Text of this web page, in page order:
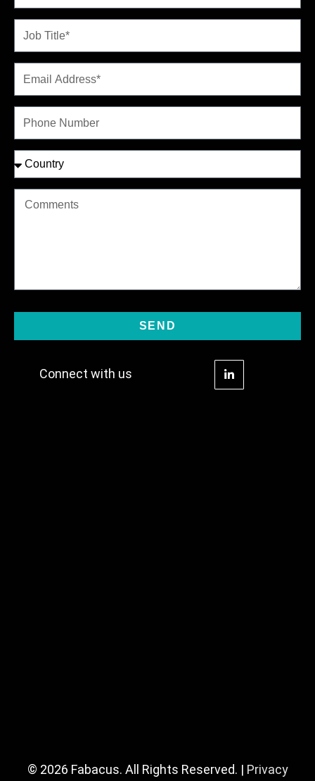
SEND
Connect with us
© 2026 Fabacus. All Rights Reserved. | Privacy